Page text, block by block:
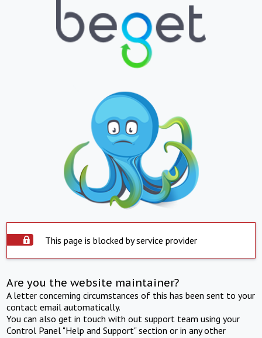
This page is blocked by service provider
Are you the website maintainer?
A letter concerning circumstances of this has been sent to your
contact email automatically.
You can also get in touch with out support team using your
Control Panel "Help and Support" section or in any other